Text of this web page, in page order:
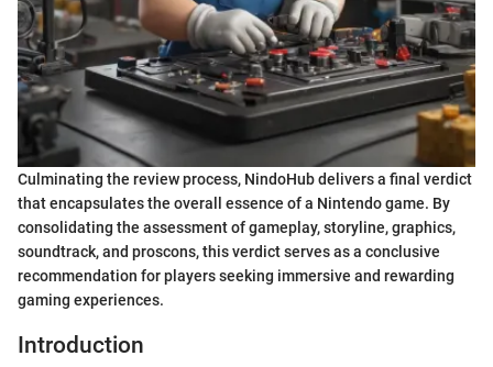
Culminating the review process, NindoHub delivers a final verdict
that encapsulates the overall essence of a Nintendo game. By
consolidating the assessment of gameplay, storyline, graphics,
soundtrack, and proscons, this verdict serves as a conclusive
recommendation for players seeking immersive and rewarding
gaming experiences.
Introduction